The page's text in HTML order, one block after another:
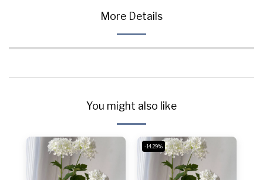
More Details
You might also like
-14.29%